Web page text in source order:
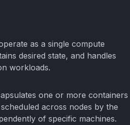
as a single compute
desired state, and handles
workloads.
one or more containers
across nodes by the
of specific machines.